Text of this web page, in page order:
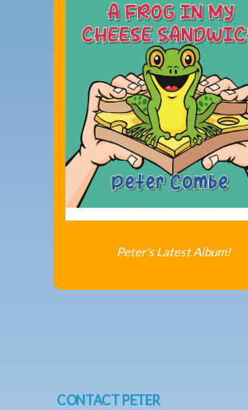
Peter's Latest Album!
CONTACT PETER